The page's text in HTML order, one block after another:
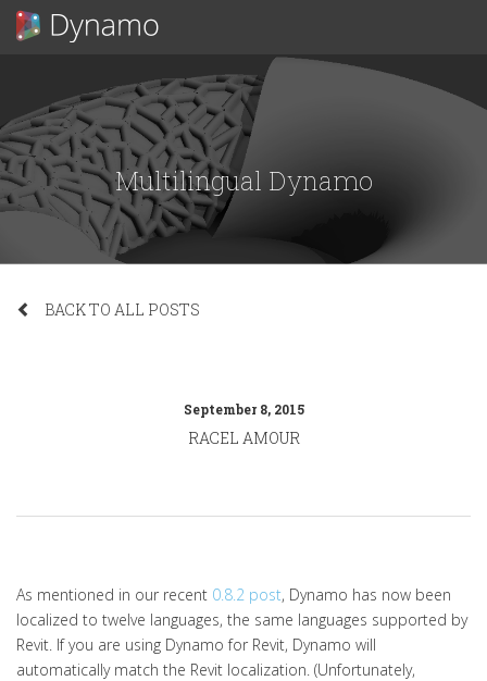
Multilingual Dynamo
BACK TO ALL POSTS
September 8, 2015
RACEL AMOUR
As mentioned in our recent 0.8.2 post, Dynamo has now been
localized to twelve languages, the same languages supported by
Revit. If you are using Dynamo for Revit, Dynamo will
automatically match the Revit localization. (Unfortunately,